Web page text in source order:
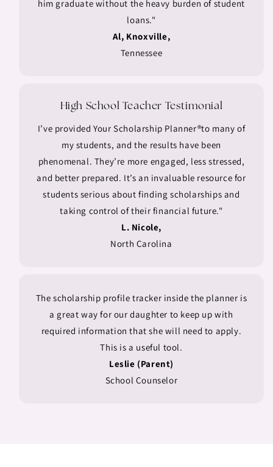
him graduate without the heavy burden of student
loans."
Al, Knoxville,
Tennessee
High School Teacher Testimonial
I’ve provided Your Scholarship Planner®to many of
my students, and the results have been
phenomenal. They’re more engaged, less stressed,
and better prepared. It’s an invaluable resource for
students serious about finding scholarships and
taking control of their financial future."
L. Nicole,
North Carolina
The scholarship profile tracker inside the planner is
a great way for our daughter to keep up with
required information that she will need to apply.
This is a useful tool.
Leslie (Parent)
School Counselor